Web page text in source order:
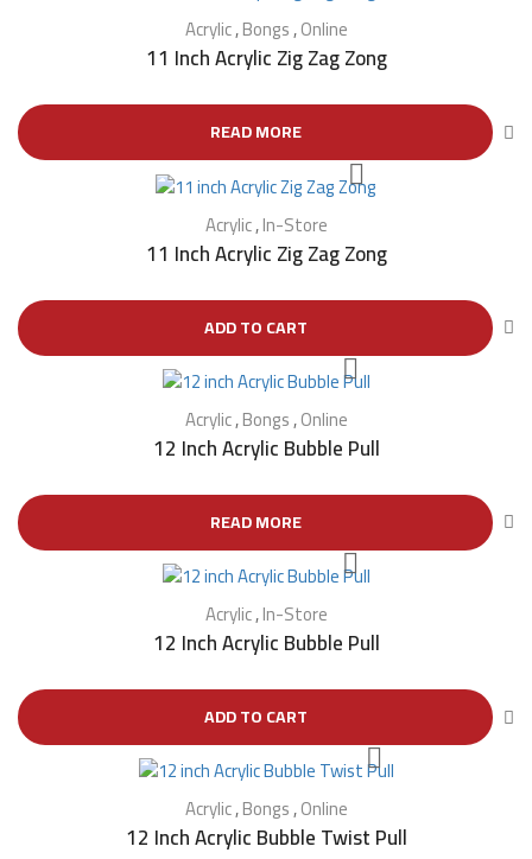
Acrylic,Bongs,Online
11 Inch Acrylic Zig Zag Zong
READ MORE
Acrylic,In-Store
11 Inch Acrylic Zig Zag Zong
ADD TO CART
Acrylic,Bongs,Online
12 Inch Acrylic Bubble Pull
READ MORE
Acrylic,In-Store
12 Inch Acrylic Bubble Pull
ADD TO CART
Acrylic,Bongs,Online
12 Inch Acrylic Bubble Twist Pull